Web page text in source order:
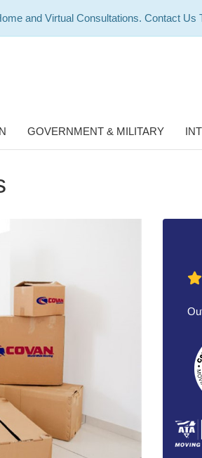
and Virtual Consultations. Contact Us
GOVERNMENT & MILITARY